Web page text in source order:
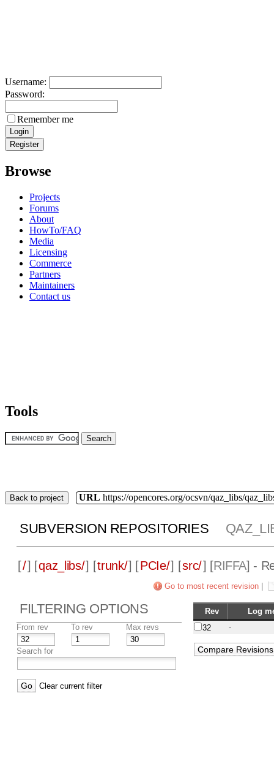
Username:
Password:
Remember me
Browse
Projects
Forums
About
HowTo/FAQ
Media
Licensing
Commerce
Partners
Maintainers
Contact us
Tools
Back to project URL https://opencores.org/ocsvn/qaz_libs/
SUBVERSION REPOSITORIES
[/] [qaz_libs/] [trunk/] [PCIe/] [src/] [RIFFA] -
Go to most recent revision
FILTERING OPTIONS
From rev To rev Max revs
Search for
Clear current filter
Rev
Log
32
-